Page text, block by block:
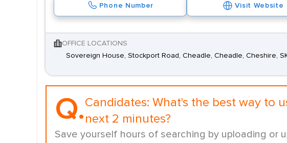
Phone Number Visit Website
OFFICE LOCATIONS
Sovereign House, Stockport Road, Cheadle, Cheadle, Cheshire,
Q.Candidates: What's the best way to
next 2 minutes?
Save yourself hours of searching by uploading or